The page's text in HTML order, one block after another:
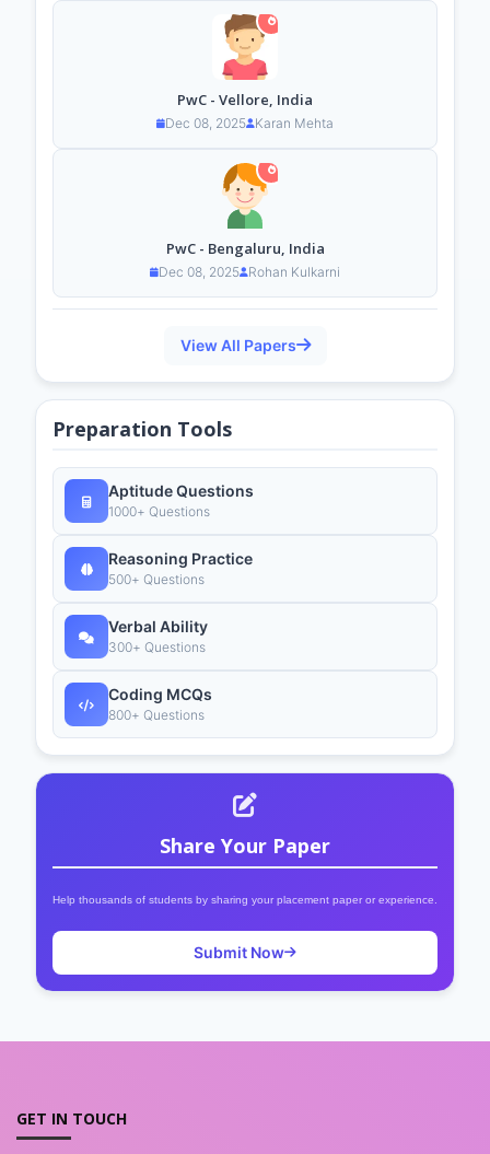
PwC - Vellore, India
Dec 08, 2025 Karan Mehta
PwC - Bengaluru, India
Dec 08, 2025 Rohan Kulkarni
View All Papers
Preparation Tools
Aptitude Questions
1000+ Questions
Reasoning Practice
500+ Questions
Verbal Ability
300+ Questions
Coding MCQs
800+ Questions
Share Your Paper
Help thousands of students by sharing your placement paper or experience.
Submit Now
GET IN TOUCH